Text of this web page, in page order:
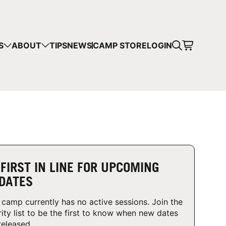
ABOUT TIPSNEWSCAMP STORELOGIN
IN LINE FOR UPCOMING
camp currently has no active sessions. Join the
list to be the first to know when new dates